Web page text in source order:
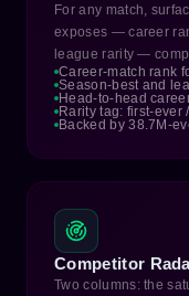
For any match,
exposes — career
league rarity —
Career-match rank
Season-best and
Head-to-head
Rarity tag: first-ever
Backed by 38.7M-
Competitor
Two columns: the